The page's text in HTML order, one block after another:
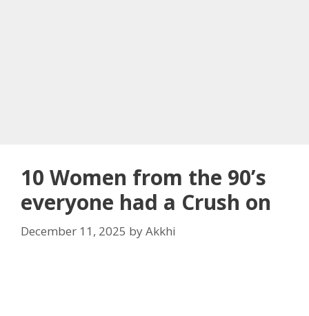
10 Women from the 90’s
everyone had a Crush on
December 11, 2025 byAkkhi